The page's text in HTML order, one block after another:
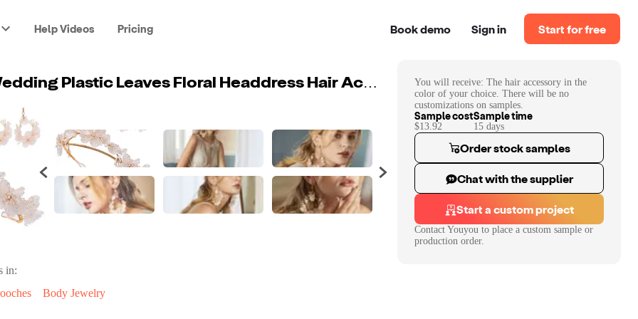
Help Videos Pricing Book demo Sign in Start for free
Handmade Wedding Plastic Leaves Floral Headdress Hair Accessories Earring Ceramic Flower Crystal Princess Crown Tiaras
in:
Body Jewelry
You will receive: The hair accessory in the
color of your choice. There will be no
customizations on samples.
Sample cost
$13.92
Sample time
15 days
Order stock samples
Chat with the supplier
Start a custom project
Contact Youyou to place a custom sample or
production order.